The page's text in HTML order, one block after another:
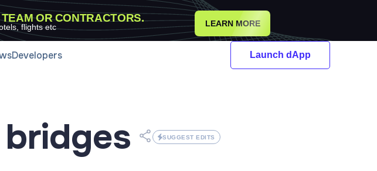
OR CONTRACTORS.
flights etc LEARN MORE
Developers Launch dApp
SUGGEST EDITS